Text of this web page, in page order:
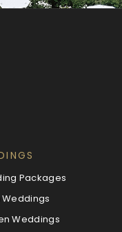
Packages
Weddings
Weddings